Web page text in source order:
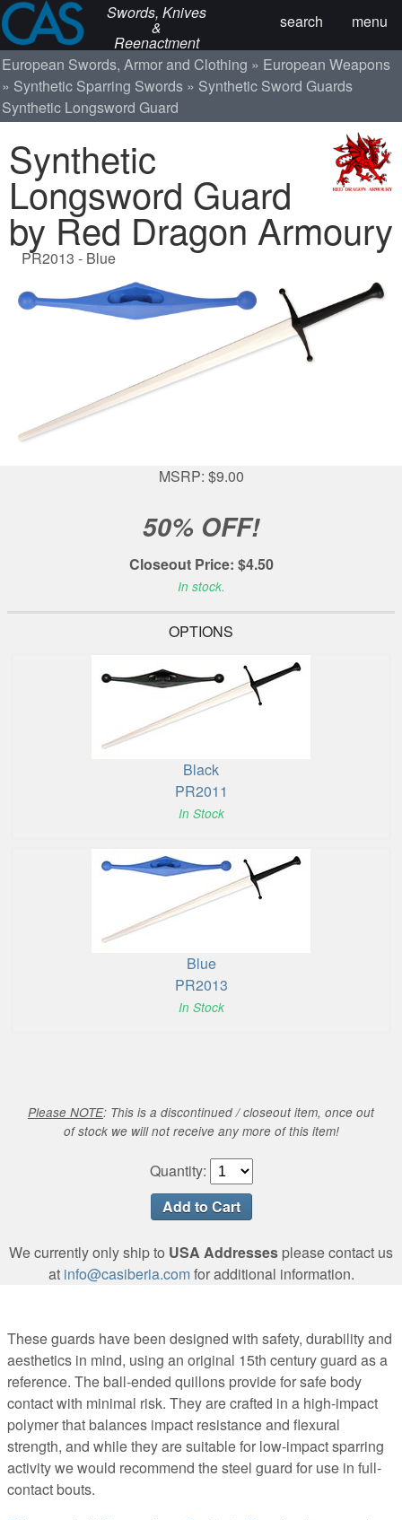
Swords, Knives
&
Reenactment
menu
search
European Swords, Armor and Clothing
European Weapons
Synthetic Sparring Swords
Synthetic Sword Guards
Synthetic Longsword Guard
Synthetic
Longsword Guard
by Red Dragon Armoury
PR2013 - Blue
MSRP: $9.00
50% OFF!
Closeout Price: $4.50
In stock.
OPTIONS
Black
PR2011
In Stock
Blue
PR2013
In Stock
Please NOTE: This is a discontinued / closeout item, once out
of stock we will not receive any more of this item!
Quantity:
We currently only ship to USA Addresses please contact us
at info@casiberia.comfor additional information.
These guards have been designed with safety, durability and
aesthetics in mind, using an original 15th century guard as a
reference. The ball-ended quillons provide for safe body
contact with minimal risk. They are crafted in a high-impact
polymer that balances impact resistance and flexural
strength, and while they are suitable for low-impact sparring
activity we would recommend the steel guard for use in full-
contact bouts.